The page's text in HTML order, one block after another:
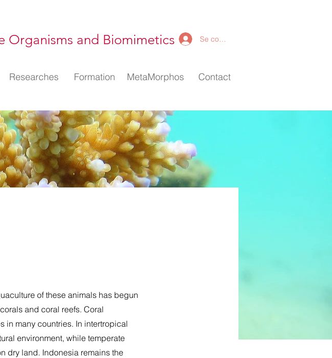
Organisms and Biomimetics Se connecter
Thématiques Formation MetaMorphos Contact
Researches Formation MetaMorphos Contact
of these animals has begun
and coral reefs. Coral
in many countries. In intertropical
environment, while temperate
dry land. Indonesia remains the